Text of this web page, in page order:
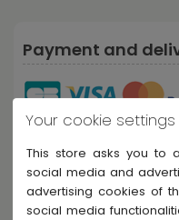
Payment and
Your cookie settings
This store asks you to
social media and
advertising cookies of
social media